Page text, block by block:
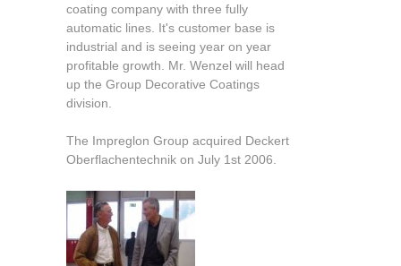
coating company with three fully
automatic lines. It's customer base is
industrial and is seeing year on year
profitable growth. Mr. Wenzel will head
up the Group Decorative Coatings
division.
The Impreglon Group acquired Deckert
Oberflachentechnik on July 1st 2006.